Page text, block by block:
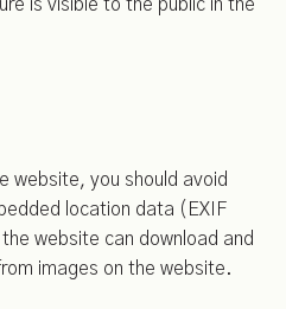
is visible to the public in the
website, you should avoid
location data (EXIF
website can download and
images on the website.